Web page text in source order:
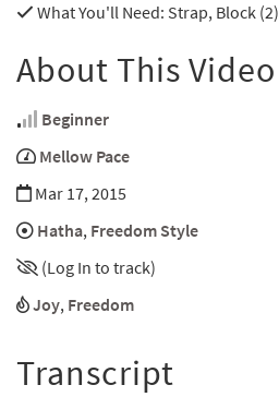
What You'll Need: Strap, Block (2)
About This Video
Beginner
Mellow Pace
Mar 17, 2015
Hatha, Freedom Style
(Log In to track)
Joy, Freedom
Transcript